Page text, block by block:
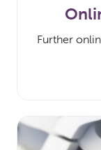
Further